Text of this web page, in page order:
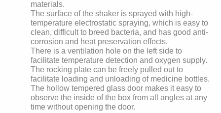
materials.
The surface of the shaker is sprayed with high-
temperature electrostatic spraying, which is easy to
clean, difficult to breed bacteria, and has good anti-
corrosion and heat preservation effects.
There is a ventilation hole on the left side to
facilitate temperature detection and oxygen supply.
The rocking plate can be freely pulled out to
facilitate loading and unloading of medicine bottles.
The hollow tempered glass door makes it easy to
observe the inside of the box from all angles at any
time without opening the door.